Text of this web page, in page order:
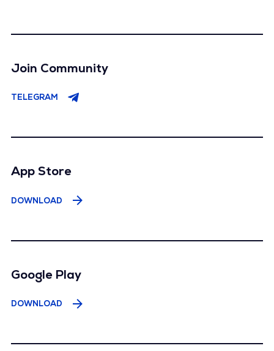
Join Community
TELEGRAM
App Store
DOWNLOAD
Google Play
DOWNLOAD